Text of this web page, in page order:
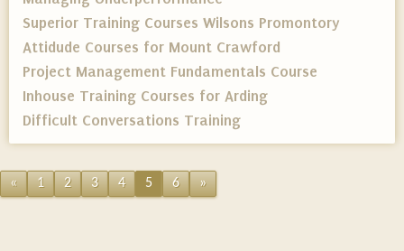
Superior Training Courses Wilsons Promontory
Attidude Courses for Mount Crawford
Project Management Fundamentals Course
Inhouse Training Courses for Arding
Difficult Conversations Training
« 1 2 3 4 5 6 »